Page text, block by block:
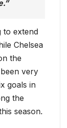
to extend
Chelsea
the
very
goals in
the
season.